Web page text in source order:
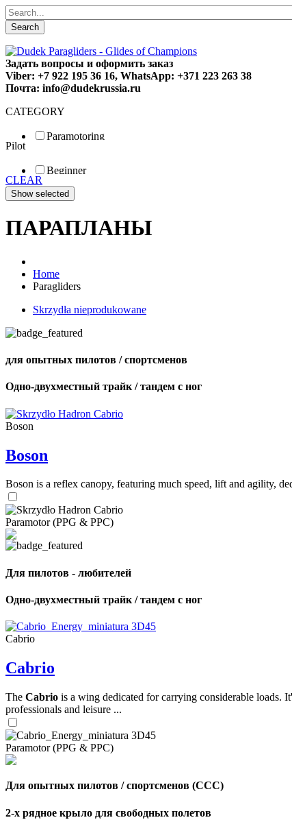
Search
Задать вопросы и оформить заказ
Viber: +7 922 195 36 16, WhatsApp: +371 223 263 38
Почта: info@dudekrussia.ru
CATEGORY
Paramotoring
Special
Pilot
Beginner
Fun
Sport
CLEAR
ПАРАПЛАНЫ
Home
Paragliders
Skrzydła nieprodukowane
для опытных пилотов / спортсменов
Одно-двухместный трайк / тандем с ног
Boson
Boson
Boson is a reflex canopy, featuring much speed, lift and agility,
Paramotor (PPG & PPC)
Для пилотов - любителей
Одно-двухместный трайк / тандем с ног
Cabrio
Cabrio
The Cabrio is a wing dedicated for carrying considerable loads.
professionals and leisure ...
Paramotor (PPG & PPC)
Для опытных пилотов / спортсменов (CCC)
2-х рядное крыло для свободных полетов
Number
of
of
shares
,
Number
72